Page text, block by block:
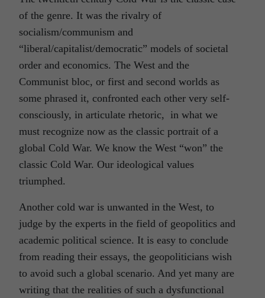
of the genre. It was the rivalry of
socialism/communism and
“liberal/capitalist/democratic” models of societal
order and economics. The West and the
Communist bloc, or first and second worlds as
some phrased it, confronted each other very self-
consciously, in articulate rhetoric, in what we
must recognize now as the classic portrait of a
global Cold War. We know the West “won” the
classic Cold War. Our ideological values
triumphed.
Another cold war is unwanted in the West, to
judge by the experts in the field of geopolitics and
academic political science. It is easy to conclude
from reading their essays, the geopoliticians wish
to avoid such a global scenario. And yet many are
writing that the realities of such a dysfunctional